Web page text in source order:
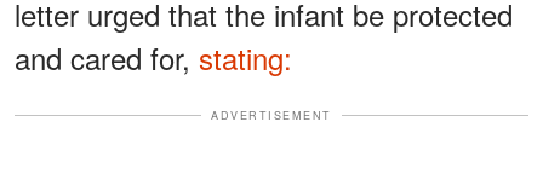
letter urged that the infant be protected
and cared for, stating:
ADVERTISEMENT